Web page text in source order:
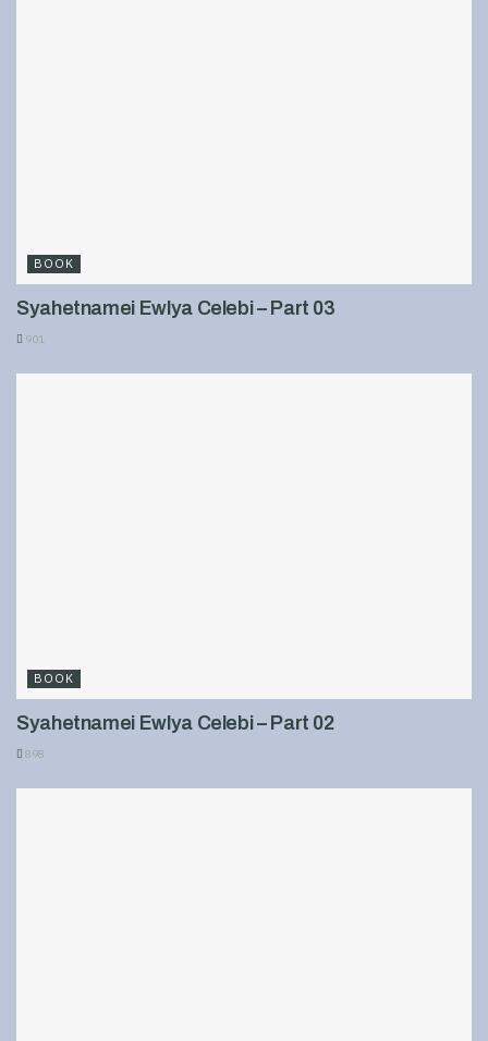
BOOK
Syahetnamei Ewlya Celebi – Part 03
901
BOOK
Syahetnamei Ewlya Celebi – Part 02
898